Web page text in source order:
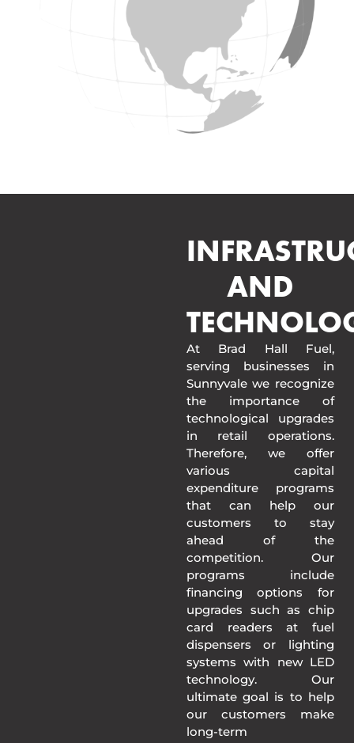
AND
At Brad Hall Fuel,
serving businesses in
Sunnyvale we recognize
the importance of
technological upgrades
in retail operations.
Therefore, we offer
various capital
expenditure programs
that can help our
customers to stay
ahead of the
competition. Our
programs include
financing options for
upgrades such as chip
card readers at fuel
dispensers or lighting
systems with new LED
technology. Our
ultimate goal is to help
our customers make
long-term